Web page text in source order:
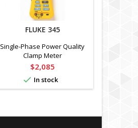
FLUKE 345
Single-Phase Power Quality
Clamp Meter
Price
$2,085
 In stock